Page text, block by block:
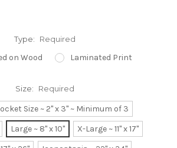
Type: Required
on Wood Laminated Print
Size: Required
Size ~ 2" x 3" ~ Minimum of 3
Large ~ 8" x 10"
X-Large ~ 11" x 17"